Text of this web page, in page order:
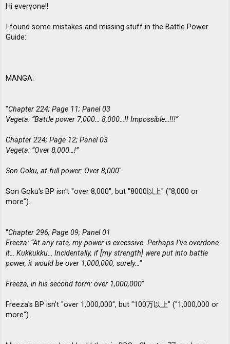
s
Hi everyone!!
I found some mistakes and missing stuff in the Battle Power
Guide:
MANGA:
"Chapter 224; Page 11; Panel 03
Vegeta: “Battle power 7,000… 8,000…!! Impossible…!!!”
Chapter 224; Page 12; Panel 03
Vegeta: “Over 8,000…!”
Son Goku, at full power: Over 8,000"
Son Goku's BP isn't "over 8,000", but "8000以上" ("8,000 or
more").
"Chapter 296; Page 09; Panel 01
Freeza: “At any rate, my power is excessive. Perhaps I’ve overdone
it… Kukkukku… Incidentally, if [my strength] were put into battle
power, it would be over 1,000,000, surely…”
Freeza, in his second form: over 1,000,000"
Freeza's BP isn't "over 1,000,000", but "100万以上" ("1,000,000 or
more").